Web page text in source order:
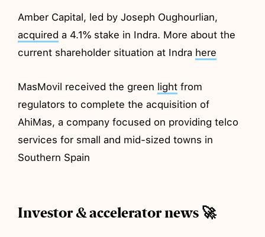
Amber Capital, led by Joseph Oughourlian,
acquired a 4.1% stake in Indra. More about the
current shareholder situation at Indra here
MasMovil received the green light from
regulators to complete the acquisition of
AhiMas, a company focused on providing telco
services for small and mid-sized towns in
Southern Spain
Investor & accelerator news 🚀